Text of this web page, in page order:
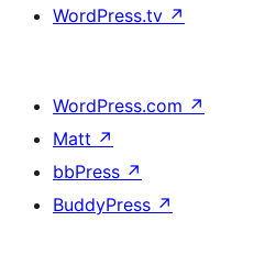
WordPress.tv ↗
WordPress.com ↗
Matt ↗
bbPress ↗
BuddyPress ↗